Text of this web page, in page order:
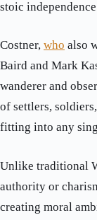
stoic
Costner, who also
Baird and Mark
wanderer and
of settlers,
fitting into any
Unlike traditional
authority or
creating moral